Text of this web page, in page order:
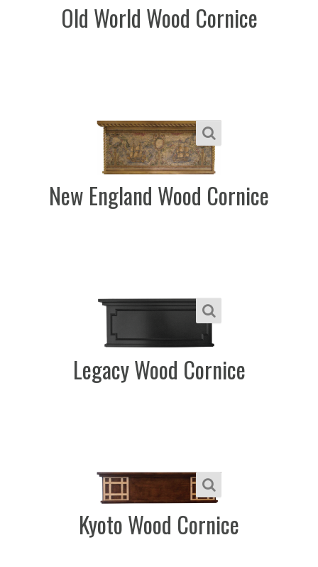
Old World Wood Cornice
New England Wood Cornice
Legacy Wood Cornice
Kyoto Wood Cornice